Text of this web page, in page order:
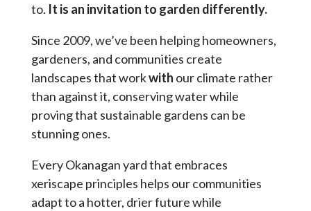
to. It is an invitation to garden differently.
Since 2009, we’ve been helping homeowners,
gardeners, and communities create
landscapes that workwith our climate rather
than against it, conserving water while
proving that sustainable gardens can be
stunning ones.
Every Okanagan yard that embraces
xeriscape principles helps our communities
adapt to a hotter, drier future while